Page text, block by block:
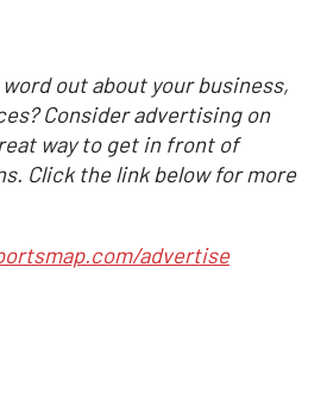
out about your business,
Consider advertising on
way to get in front of
Click the link below for more
advertise